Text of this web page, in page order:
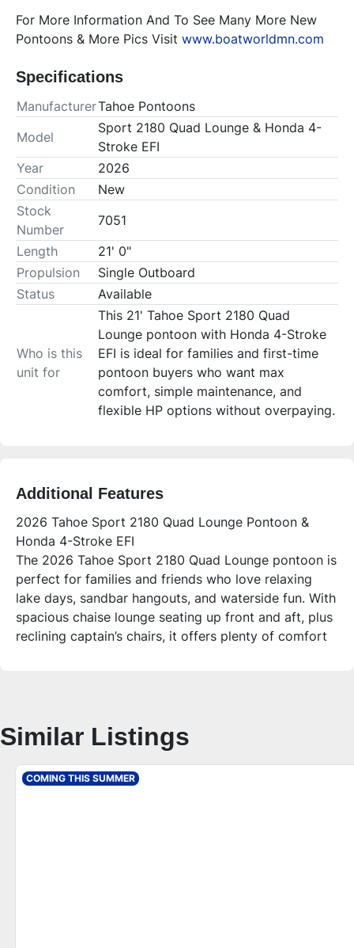
For More Information And To See Many More New
Pontoons & More Pics Visit www.boatworldmn.com
Specifications
ManufacturerTahoe Pontoons
Model
Sport 2180 Quad Lounge & Honda 4-
Stroke EFI
Year
2026
Condition
New
Stock
Number
7051
Length
21' 0"
Propulsion
Single Outboard
Status
Available
Who is this
unit for
This 21' Tahoe Sport 2180 Quad
Lounge pontoon with Honda 4-Stroke
EFI is ideal for families and first-time
pontoon buyers who want max
comfort, simple maintenance, and
flexible HP options without overpaying.
Additional Features
2026 Tahoe Sport 2180 Quad Lounge Pontoon &
Honda 4-Stroke EFI
The 2026 Tahoe Sport 2180 Quad Lounge pontoon is
perfect for families and friends who love relaxing
lake days, sandbar hangouts, and waterside fun. With
spacious chaise lounge seating up front and aft, plus
reclining captain’s chairs, it offers plenty of comfort
performance. Whether you’re entertaining guests or
enjoying a quiet day fishing, this pontoon’s layout
and features provide a great experience for up to 10
people.
Similar Listings
COMING THIS SUMMER